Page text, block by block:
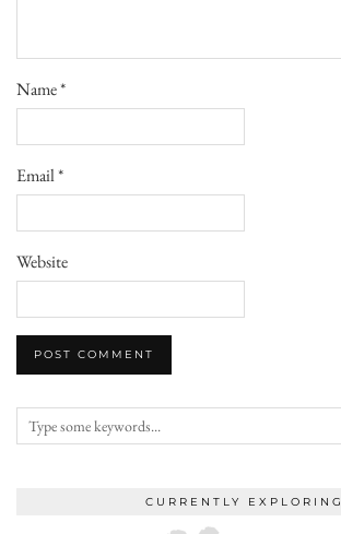
Name*
Email*
Website
CURRENTLY EXPLORING